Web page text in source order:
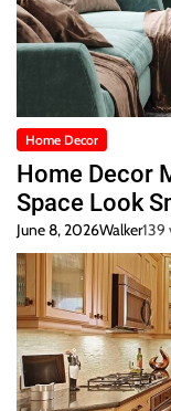
Home Decor
Home Decor
Space Look
June 8, 2026Walker139